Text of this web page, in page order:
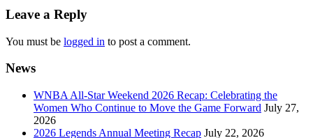
navigation
Leave a Reply
You must be logged in to post a comment.
News
WNBA All-Star Weekend 2026 Recap: Celebrating the
Women Who Continue to Move the Game Forward July 27,
2026
2026 Legends Annual Meeting Recap July 22, 2026